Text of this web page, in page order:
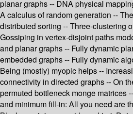
planar graphs -- DNA physical
A calculus of random generation --
distributed sorting -- Three-clustering
Gossiping in vertex-disjoint paths
and planar graphs -- Fully dynamic
embedded graphs -- Fully dynamic
Being (mostly) myopic helps --
connectivity in directed graphs -- On
permuted bottleneck monge matrices
and minimum fill-in: All you need are